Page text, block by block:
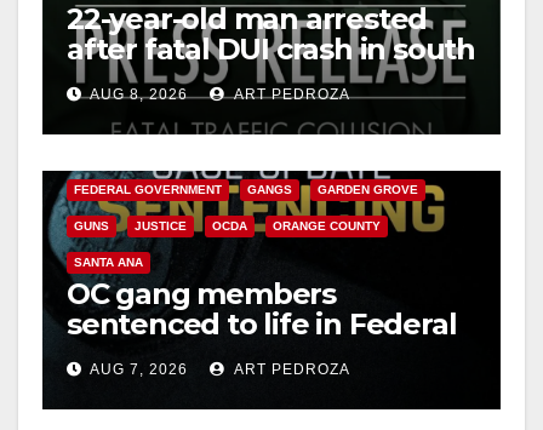
22-year-old man arrested
after fatal DUI crash in south
OCAUG 8, 2026 ART PEDROZA
FEDERAL GOVERNMENT GANGS GARDEN GROVE
GUNS JUSTICE OCDA ORANGE COUNTY
SANTA ANA
OC gang members
sentenced to life in Federal
prison over Mexican Mafia
hitAUG 7, 2026 ART PEDROZA